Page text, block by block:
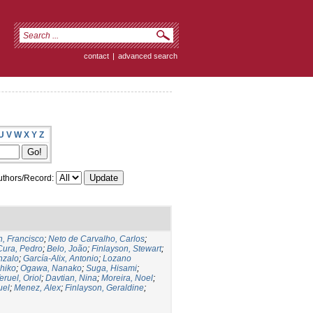
contact | advanced search
V W X Y Z
Record:
Francisco; Neto de Carvalho, Carlos;
Pedro; Belo, João; Finlayson, Stewart;
; García-Alix, Antonio; Lozano
; Ogawa, Nanako; Suga, Hisami;
Oriol; Davtian, Nina; Moreira, Noel;
; Menez, Alex; Finlayson, Geraldine;